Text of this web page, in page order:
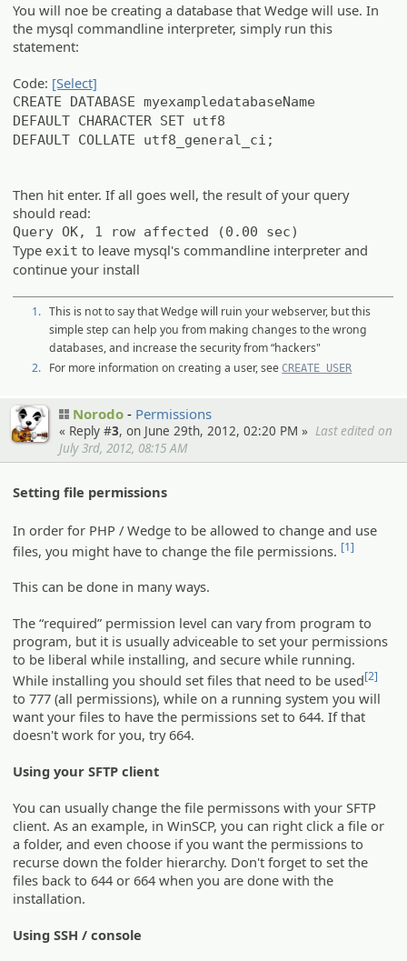
You will noe be creating a database that Wedge will use. In
the mysql commandline interpreter, simply run this
statement:
Code: [Select]
CREATE DATABASE myexampledatabaseName
DEFAULT CHARACTER SET utf8
DEFAULT COLLATE utf8_general_ci;
Then hit enter. If all goes well, the result of your query
should read:
Query OK, 1 row affected (0.00 sec)
Type exit to leave mysql's commandline interpreter and
continue your install
1. This is not to say that Wedge will ruin your webserver, but this
simple step can help you from making changes to the wrong
databases, and increase the security from “hackers"
2. For more information on creating a user, see CREATE USER
Norodo Permissions
« Reply #3, on June 29th, 2012, 02:20 PM » Last edited on
July 3rd, 2012, 08:15 AM
Setting file permissions
In order for PHP / Wedge to be allowed to change and use
files, you might have to change the file permissions. [1]
This can be done in many ways.
The “required” permission level can vary from program to
program, but it is usually adviceable to set your permissions
to be liberal while installing, and secure while running.
While installing you should set files that need to be used[2]
to 777 (all permissions), while on a running system you will
want your files to have the permissions set to 644. If that
doesn't work for you, try 664.
Using your SFTP client
You can usually change the file permissons with your SFTP
client. As an example, in WinSCP, you can right click a file or
a folder, and even choose if you want the permissions to
recurse down the folder hierarchy. Don't forget to set the
files back to 644 or 664 when you are done with the
installation.
Using SSH / console